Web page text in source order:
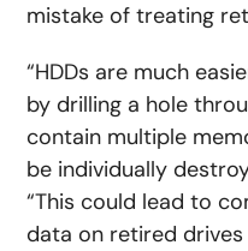
mistake of treating
“HDDs are much
by drilling a hole
contain multiple
be individually
“This could lead to
data on retired